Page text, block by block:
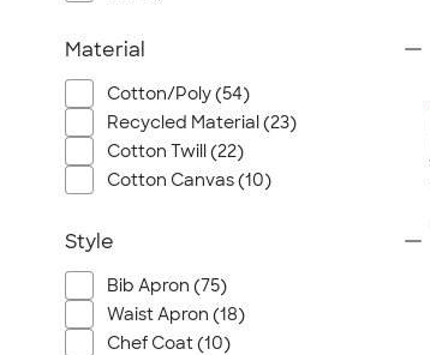
Material
Cotton/Poly (54)
Recycled Material (23)
Cotton Twill (22)
Cotton Canvas (10)
Style
Bib Apron (75)
Waist Apron (18)
Chef Coat (10)